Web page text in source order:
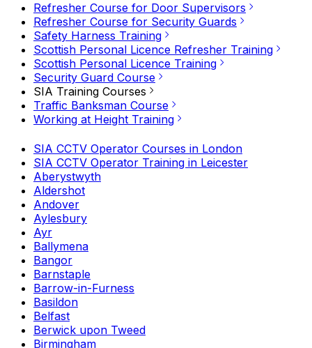
Refresher Course for Door Supervisors
Refresher Course for Security Guards
Safety Harness Training
Scottish Personal Licence Refresher Training
Scottish Personal Licence Training
Security Guard Course
SIA Training Courses
Traffic Banksman Course
Working at Height Training
SIA CCTV Operator Courses in London
SIA CCTV Operator Training in Leicester
Aberystwyth
Aldershot
Andover
Aylesbury
Ayr
Ballymena
Bangor
Barnstaple
Barrow-in-Furness
Basildon
Belfast
Berwick upon Tweed
Birmingham